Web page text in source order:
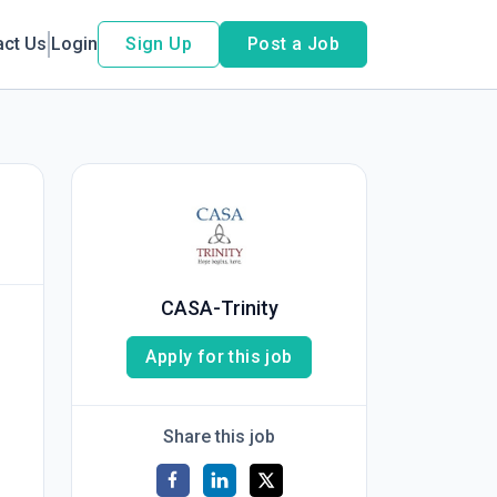
Us Login Sign Up Post a Job
CASA-Trinity
Apply for this job
Share this job